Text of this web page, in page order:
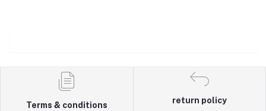
Terms & conditions
return policy